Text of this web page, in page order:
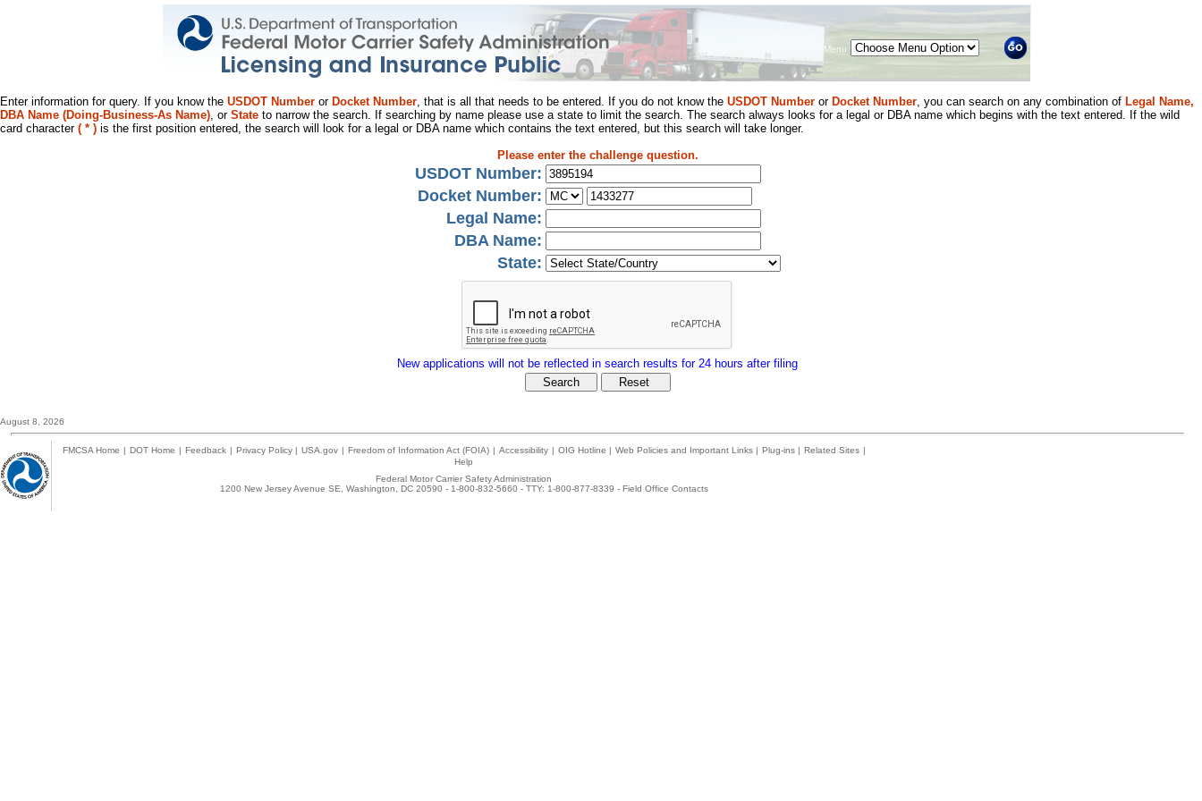
Menu
Enter information for query. If you know the USDOT Number or Docket Number, that is all that needs to be entered. If you do not know the USDOT Number or Docket Number, you can search on any combination of Legal Name,
DBA Name (Doing-Business-As Name), or State to narrow the search. If searching by name please use a state to limit the search. The search always looks for a legal or DBA name which begins with the text entered. If the wild
card character ( * ) is the first position entered, the search will look for a legal or DBA name which contains the text entered, but this search will take longer.
Please enter the challenge question.
USDOT Number:
Docket Number:
Legal Name:
DBA Name:
State:
New applications will not be reflected in search results for 24 hours after filing
August 8, 2026
FMCSA Home | DOT Home | Feedback | Privacy Policy | USA.gov | Freedom of Information Act (FOIA) | Accessibility | OIG Hotline | Web Policies and Important Links | Plug-ins | Related Sites |
Help
Federal Motor Carrier Safety Administration
1200 New Jersey Avenue SE, Washington, DC 20590 - 1-800-832-5660 - TTY: 1-800-877-8339 - Field Office Contacts